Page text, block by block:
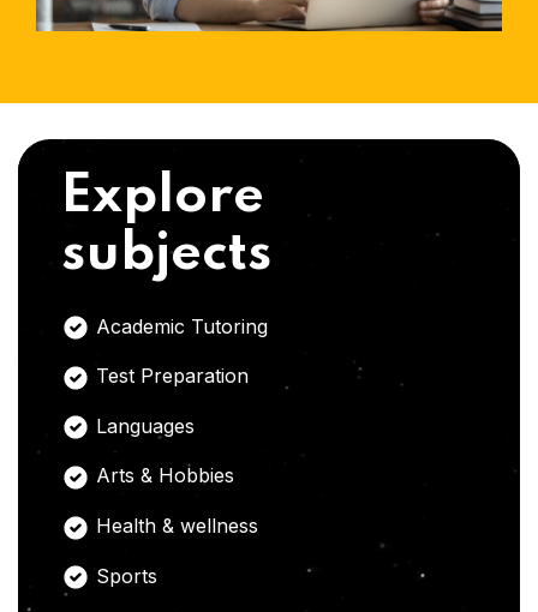
Explore
subjects
Academic Tutoring
Test Preparation
Languages
Arts & Hobbies
Health & wellness
Sports